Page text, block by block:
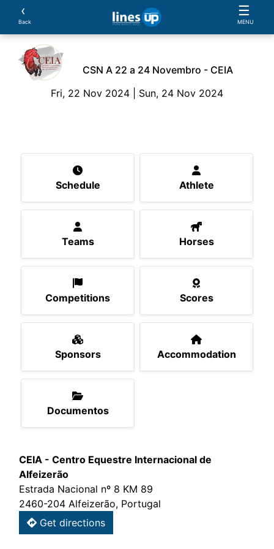
‹
Back
☰
MENU
CSN A 22 a 24 Novembro - CEIA
Fri, 22 Nov 2024 | Sun, 24 Nov 2024
Schedule Athlete
Teams Horses
Competitions Scores
Sponsors Accommodation
Documentos
CEIA - Centro Equestre Internacional de
Alfeizerão
Estrada Nacional nº 8 KM 89
2460-204 Alfeizerão, Portugal
Get directions